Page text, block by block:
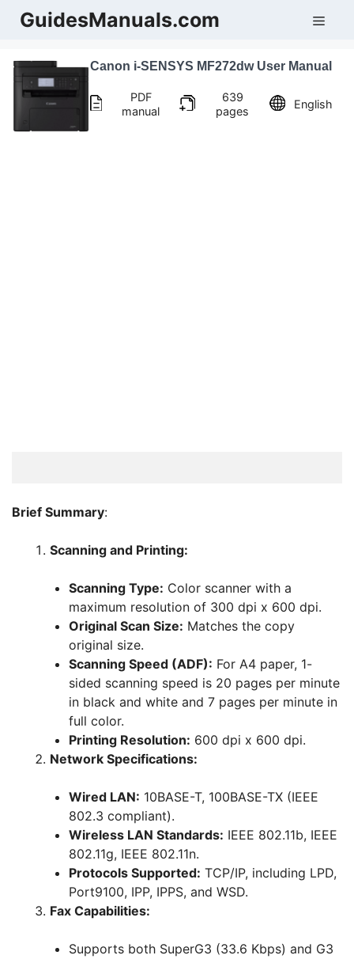
SkipGuidesManuals.com
Canon i-SENSYS MF272dw User Manual
PDF
manual
639
pages
English
Brief Summary:
Scanning and Printing:
Scanning Type: Color scanner with a
maximum resolution of 300 dpi x 600 dpi.
Original Scan Size: Matches the copy
original size.
Scanning Speed (ADF): For A4 paper, 1-
sided scanning speed is 20 pages per minute
in black and white and 7 pages per minute in
full color.
Printing Resolution: 600 dpi x 600 dpi.
Network Specifications:
Wired LAN: 10BASE-T, 100BASE-TX (IEEE
802.3 compliant).
Wireless LAN Standards: IEEE 802.11b, IEEE
802.11g, IEEE 802.11n.
Protocols Supported: TCP/IP, including LPD,
Port9100, IPP, IPPS, and WSD.
Fax Capabilities:
Supports both SuperG3 (33.6 Kbps) and G3